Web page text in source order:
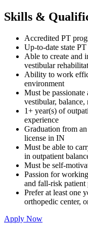
Skills &
Accredited PT
Up-to-date state
Able to create and
vestibular
Ability to work
environment
Must be
vestibular,
1+ year(s) of
experience
Graduation from
license in IN
Must be able to
in outpatient
Must be self-
Passion for
and fall-risk patient
Prefer at least one
orthopedic center,
Apply Now